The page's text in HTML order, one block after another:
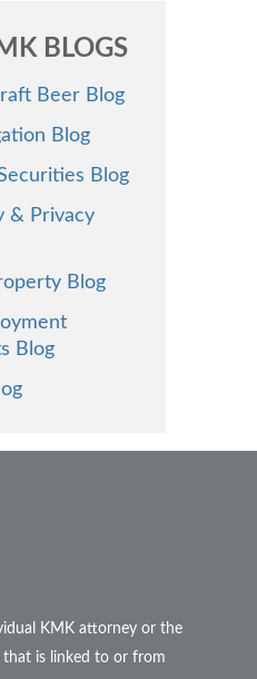
BLOGS
Beer Blog
Blog
Blog
& Privacy
Blog
Blog
KMK attorney or the
is linked to or from